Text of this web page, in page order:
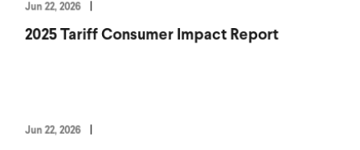
Jun 22, 2026
2025 Tariff Consumer Impact Report
Jun 22, 2026